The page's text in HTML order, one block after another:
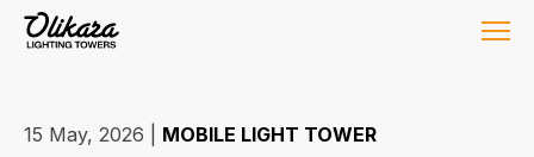
15 May, 2026 MOBILE LIGHT TOWER